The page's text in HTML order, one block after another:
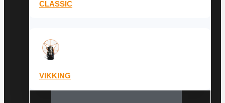
CLASSIC
VIKKING